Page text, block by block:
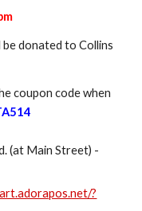
donated to Collins
coupon code when
(at Main Street) -
?